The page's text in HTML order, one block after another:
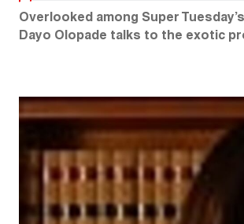
Overlooked among Super
Dayo Olopade talks to the exotic